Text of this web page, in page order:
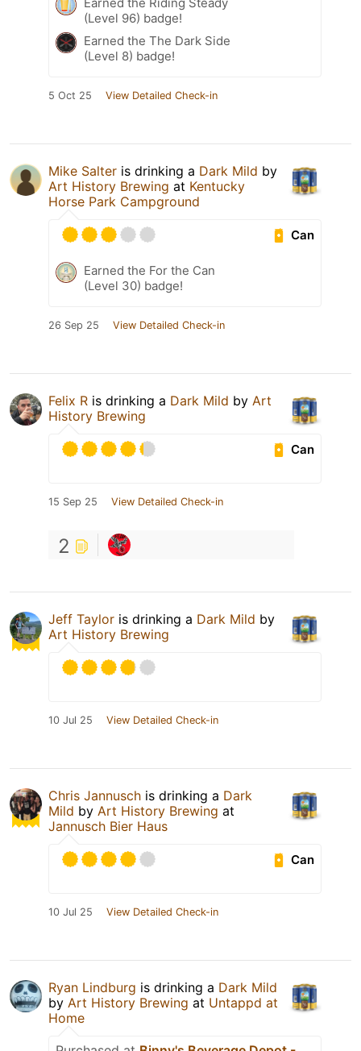
Earned the Riding Steady
(Level 96) badge!
Earned the The Dark Side
(Level 8) badge!
5 Oct 25 View Detailed Check-in
Mike Salter is drinking a Dark Mild by
Art History Brewing at Kentucky
Horse Park Campground
Can
Earned the For the Can
(Level 30) badge!
26 Sep 25 View Detailed Check-in
Felix R is drinking a Dark Mild by Art
History Brewing
Can
15 Sep 25 View Detailed Check-in
2
Jeff Taylor is drinking a Dark Mild by
Art History Brewing
10 Jul 25 View Detailed Check-in
Chris Jannusch is drinking a Dark
Mild by Art History Brewing at
Jannusch Bier Haus
Can
10 Jul 25 View Detailed Check-in
Ryan Lindburg is drinking a Dark Mild
by Art History Brewing at Untappd at
Home